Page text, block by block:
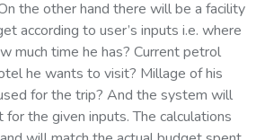
the other hand there will be a facility
according to user’s inputs i.e. where
much time he has? Current petrol
he wants to visit? Millage of his
for the trip? And the system will
the given inputs. The calculations